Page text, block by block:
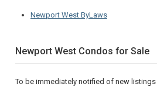
Newport West ByLaws
Newport West Condos for Sale
To be immediately notified of new